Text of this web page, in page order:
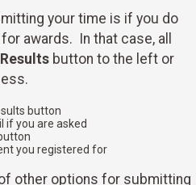
your time is if you do
awards. In that case, all
Results button to the left or
button
if you are asked
you registered for
other options for submitting